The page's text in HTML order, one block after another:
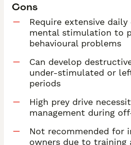
Cons
Require extensive daily
mental stimulation to
behavioural problems
Can develop
under-stimulated or
periods
High prey drive
management during
Not recommended for
owners due to training